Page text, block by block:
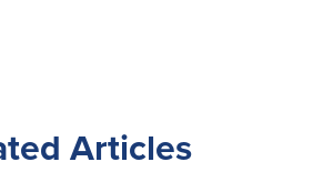
Articles